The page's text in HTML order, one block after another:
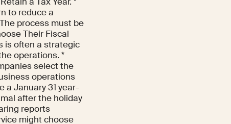
to reduce a
process must be
Their Fiscal
is often a strategic
operations. *
select the
operations
a January 31 year-
after the holiday
reports
might choose